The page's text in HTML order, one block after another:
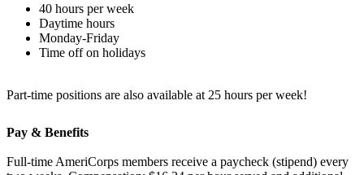
40 hours per week
Daytime hours
Monday-Friday
Time off on holidays
Part-time positions are also available at 25 hours per week!
Pay & Benefits
Full-time AmeriCorps members receive a paycheck (stipend) every